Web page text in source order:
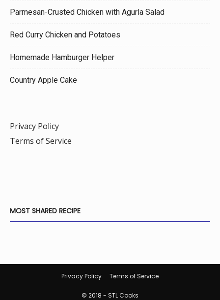
Parmesan-Crusted Chicken with Agurla Salad
Red Curry Chicken and Potatoes
Homemade Hamburger Helper
Country Apple Cake
Privacy Policy
Terms of Service
MOST SHARED RECIPE
Privacy Policy Terms of Service
© 2018 - STL Cooks